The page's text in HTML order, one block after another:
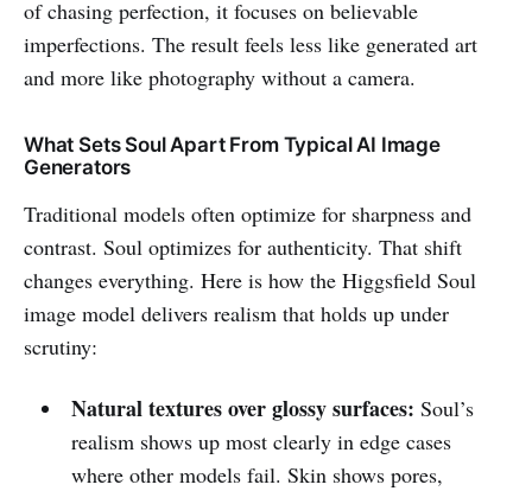
of chasing perfection, it focuses on believable
imperfections. The result feels less like generated art
and more like photography without a camera.
What Sets Soul Apart From Typical AI Image
Generators
Traditional models often optimize for sharpness and
contrast. Soul optimizes for authenticity. That shift
changes everything. Here is how the Higgsfield Soul
image model delivers realism that holds up under
scrutiny:
Natural textures over glossy surfaces: Soul’s
realism shows up most clearly in edge cases
where other models fail. Skin shows pores,